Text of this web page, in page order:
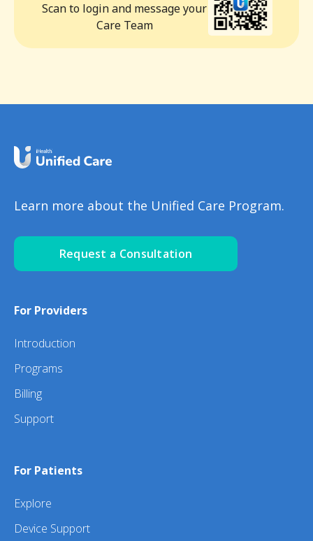
Scan to login and message your
Care Team
Learn more about the Unified Care Program.
Request a Consultation
For Providers
Introduction
Programs
Billing
Support
For Patients
Explore
Device Support